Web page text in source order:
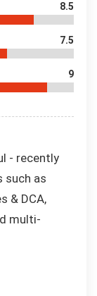
8.5
7.5
9
- recently
such as
& DCA,
multi-